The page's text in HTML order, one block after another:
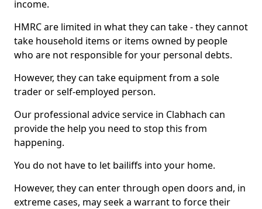
income.
HMRC are limited in what they can take - they cannot
take household items or items owned by people
who are not responsible for your personal debts.
However, they can take equipment from a sole
trader or self-employed person.
Our professional advice service in Clabhach can
provide the help you need to stop this from
happening.
You do not have to let bailiffs into your home.
However, they can enter through open doors and, in
extreme cases, may seek a warrant to force their